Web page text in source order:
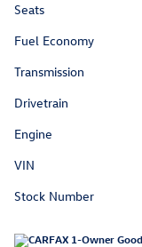
Seats
Fuel Economy
Transmission
Drivetrain
Engine
VIN
Stock Number